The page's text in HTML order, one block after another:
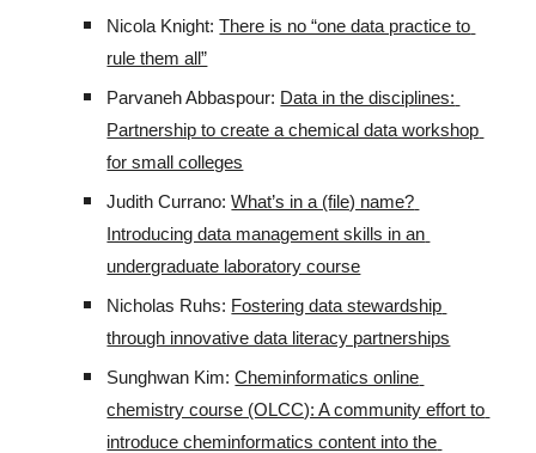
Nicola Knight: There is no “one data practice to
rule them all”
Parvaneh Abbaspour: Data in the disciplines:
Partnership to create a chemical data workshop
for small colleges
Judith Currano: What’s in a (file) name?
Introducing data management skills in an
undergraduate laboratory course
Nicholas Ruhs: Fostering data stewardship
through innovative data literacy partnerships
Sunghwan Kim: Cheminformatics online
chemistry course (OLCC): A community effort to
introduce cheminformatics content into the